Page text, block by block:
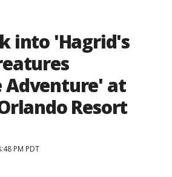
into 'Hagrid's
at
Resort
PM PDT